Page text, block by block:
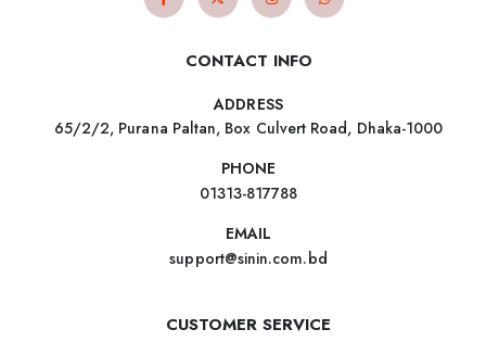
CONTACT INFO
ADDRESS
65/2/2, Purana Paltan, Box Culvert Road, Dhaka-1000
PHONE
01313-817788
EMAIL
support@sinin.com.bd
CUSTOMER SERVICE